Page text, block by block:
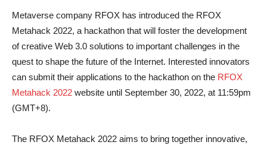
Metaverse company RFOX has introduced the RFOX
Metahack 2022, a hackathon that will foster the development
of creative Web 3.0 solutions to important challenges in the
quest to shape the future of the Internet. Interested innovators
can submit their applications to the hackathon on the RFOX
Metahack 2022 website until September 30, 2022, at 11:59pm
(GMT+8).
The RFOX Metahack 2022 aims to bring together innovative,